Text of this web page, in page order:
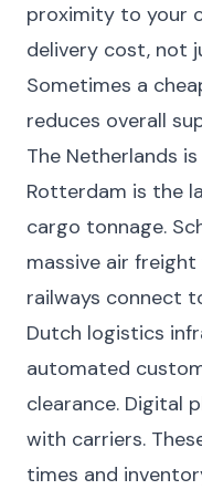
proximity to your
delivery cost, not
Sometimes a
reduces overall
The Netherlands
Rotterdam is the
cargo tonnage.
massive air freight
railways connect
Dutch logistics
automated
clearance. Digital
with carriers.
times and